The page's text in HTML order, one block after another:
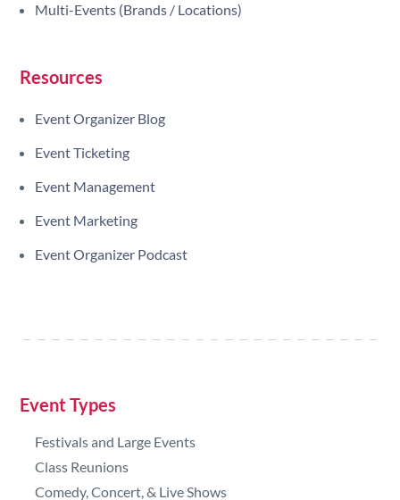
Multi-Events (Brands / Locations)
Resources
Event Organizer Blog
Event Ticketing
Event Management
Event Marketing
Event Organizer Podcast
Event Types
Festivals and Large Events
Class Reunions
Comedy, Concert, & Live Shows